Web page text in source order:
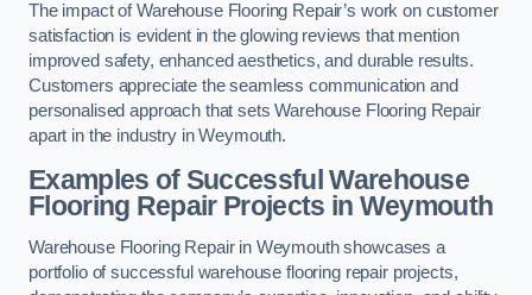
The impact of Warehouse Flooring Repair’s work on customer
satisfaction is evident in the glowing reviews that mention
improved safety, enhanced aesthetics, and durable results.
Customers appreciate the seamless communication and
personalised approach that sets Warehouse Flooring Repair
apart in the industry in Weymouth.
Examples of Successful Warehouse
Flooring Repair Projects in Weymouth
Warehouse Flooring Repair in Weymouth showcases a
portfolio of successful warehouse flooring repair projects,